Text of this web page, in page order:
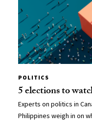
POLITICS
5 elections to
Experts on politics in
Philippines weigh in on